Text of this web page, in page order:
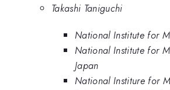
Takashi Taniguchi
National Institute for
National Institute for
Japan
National Institure for